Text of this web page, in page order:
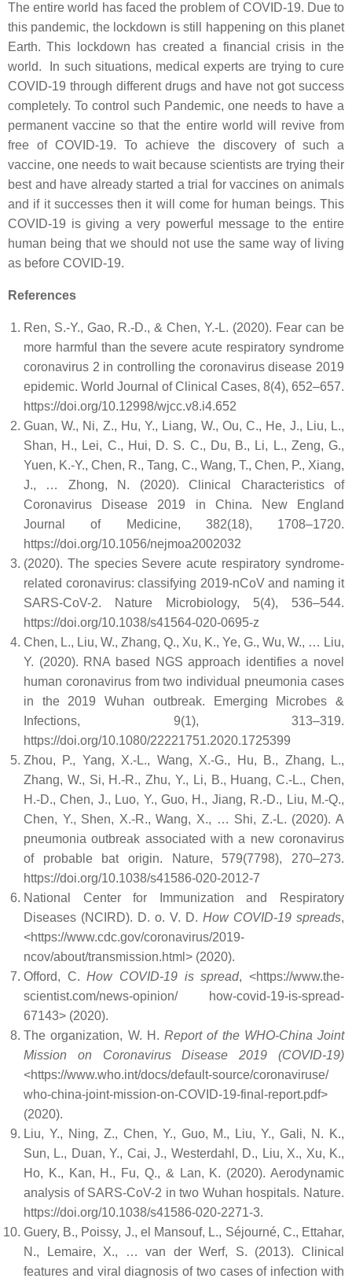
The entire world has faced the problem of COVID-19. Due to
this pandemic, the lockdown is still happening on this planet
Earth. This lockdown has created a financial crisis in the
world. In such situations, medical experts are trying to cure
COVID-19 through different drugs and have not got success
completely. To control such Pandemic, one needs to have a
permanent vaccine so that the entire world will revive from
free of COVID-19. To achieve the discovery of such a
vaccine, one needs to wait because scientists are trying their
best and have already started a trial for vaccines on animals
and if it successes then it will come for human beings. This
COVID-19 is giving a very powerful message to the entire
human being that we should not use the same way of living
as before COVID-19.
References
Ren, S.-Y., Gao, R.-D., & Chen, Y.-L. (2020). Fear can be
more harmful than the severe acute respiratory syndrome
coronavirus 2 in controlling the coronavirus disease 2019
epidemic. World Journal of Clinical Cases, 8(4), 652–657.
https://doi.org/10.12998/wjcc.v8.i4.652
Guan, W., Ni, Z., Hu, Y., Liang, W., Ou, C., He, J., Liu, L.,
Shan, H., Lei, C., Hui, D. S. C., Du, B., Li, L., Zeng, G.,
Yuen, K.-Y., Chen, R., Tang, C., Wang, T., Chen, P., Xiang,
J., … Zhong, N. (2020). Clinical Characteristics of
Coronavirus Disease 2019 in China. New England
Journal of Medicine, 382(18), 1708–1720.
https://doi.org/10.1056/nejmoa2002032
(2020). The species Severe acute respiratory syndrome-
related coronavirus: classifying 2019-nCoV and naming it
SARS-CoV-2. Nature Microbiology, 5(4), 536–544.
https://doi.org/10.1038/s41564-020-0695-z
Chen, L., Liu, W., Zhang, Q., Xu, K., Ye, G., Wu, W., … Liu,
Y. (2020). RNA based NGS approach identifies a novel
human coronavirus from two individual pneumonia cases
in the 2019 Wuhan outbreak. Emerging Microbes &
Infections, 9(1), 313–319.
https://doi.org/10.1080/22221751.2020.1725399
Zhou, P., Yang, X.-L., Wang, X.-G., Hu, B., Zhang, L.,
Zhang, W., Si, H.-R., Zhu, Y., Li, B., Huang, C.-L., Chen,
H.-D., Chen, J., Luo, Y., Guo, H., Jiang, R.-D., Liu, M.-Q.,
Chen, Y., Shen, X.-R., Wang, X., … Shi, Z.-L. (2020). A
pneumonia outbreak associated with a new coronavirus
of probable bat origin. Nature, 579(7798), 270–273.
https://doi.org/10.1038/s41586-020-2012-7
National Center for Immunization and Respiratory
Diseases (NCIRD). D. o. V. D. How COVID-19 spreads,
<https://www.cdc.gov/coronavirus/2019-
ncov/about/transmission.html> (2020).
Offord, C.How COVID-19 is spread, <https://www.the-
scientist.com/news-opinion/ how-covid-19-is-spread-
67143> (2020).
The organization, W. H. Report of the WHO-China Joint
Mission on Coronavirus Disease 2019 (COVID-19)
<https://www.who.int/docs/default-source/coronaviruse/
who-china-joint-mission-on-COVID-19-final-report.pdf>
(2020).
Liu, Y., Ning, Z., Chen, Y., Guo, M., Liu, Y., Gali, N. K.,
Sun, L., Duan, Y., Cai, J., Westerdahl, D., Liu, X., Xu, K.,
Ho, K., Kan, H., Fu, Q., & Lan, K. (2020). Aerodynamic
analysis of SARS-CoV-2 in two Wuhan hospitals. Nature.
https://doi.org/10.1038/s41586-020-2271-3.
Guery, B., Poissy, J., el Mansouf, L., Séjourné, C., Ettahar,
N., Lemaire, X., … van der Werf, S. (2013). Clinical
features and viral diagnosis of two cases of infection with